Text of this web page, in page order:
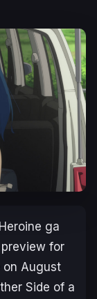
ga
for
on August
Side of a